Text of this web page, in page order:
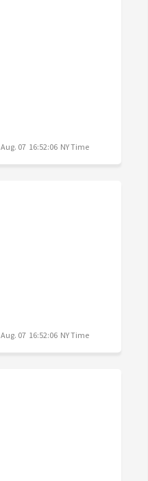
Aug. 07 16:52:06 NY Time
Aug. 07 16:52:06 NY Time